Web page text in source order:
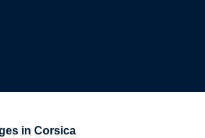
in Corsica